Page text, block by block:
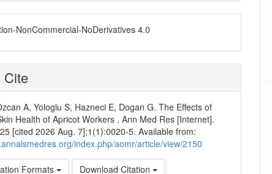
NonCommercial-NoDerivatives 4.0
Cite
A, Yologlu S, Hazneci E, Dogan G. The Effects of
Health of Apricot Workers . Ann Med Res [Internet].
[cited 2026 Aug. 7];1(1):0020-5. Available from:
index.php/aomr/article/view/2150
Formats Download Citation